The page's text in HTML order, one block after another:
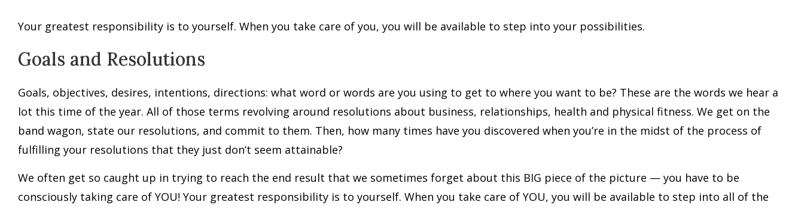
Your greatest responsibility is to yourself. When you take care of you, you will be available to step into your possibilities.
Goals and Resolutions
Goals, objectives, desires, intentions, directions: what word or words are you using to get to where you want to be? These are the words we hear a
lot this time of the year. All of those terms revolving around resolutions about business, relationships, health and physical fitness. We get on the
band wagon, state our resolutions, and commit to them. Then, how many times have you discovered when you’re in the midst of the process of
fulfilling your resolutions that they just don’t seem attainable?
We often get so caught up in trying to reach the end result that we sometimes forget about this BIG piece of the picture — you have to be
consciously taking care of YOU! Your greatest responsibility is to yourself. When you take care of YOU, you will be available to step into all of the